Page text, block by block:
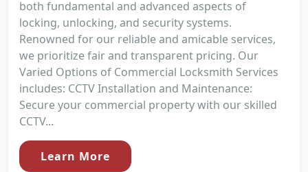
both fundamental and advanced aspects of
locking, unlocking, and security systems.
Renowned for our reliable and amicable services,
we prioritize fair and transparent pricing. Our
Varied Options of Commercial Locksmith Services
includes: CCTV Installation and Maintenance:
Secure your commercial property with our skilled
CCTV...
Learn More